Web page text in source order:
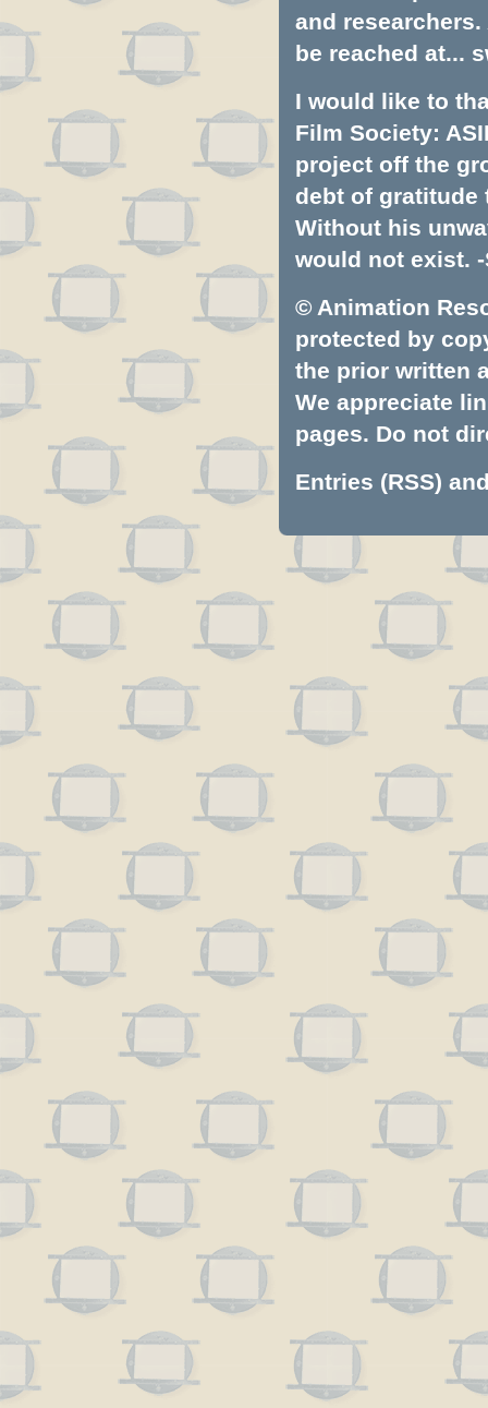
and
be reached at...
I would like to
Film Society:
project off the
debt of gratitude
Without his
would not exist. -
© Animation
protected by
the prior written
We appreciate
pages. Do not
Entries (RSS)